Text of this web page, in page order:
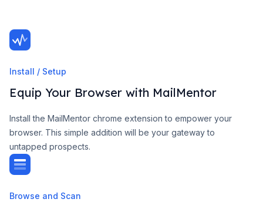
Install / Setup
Equip Your Browser with MailMentor
Install the MailMentor chrome extension to empower your
browser. This simple addition will be your gateway to
untapped prospects.
Browse and Scan